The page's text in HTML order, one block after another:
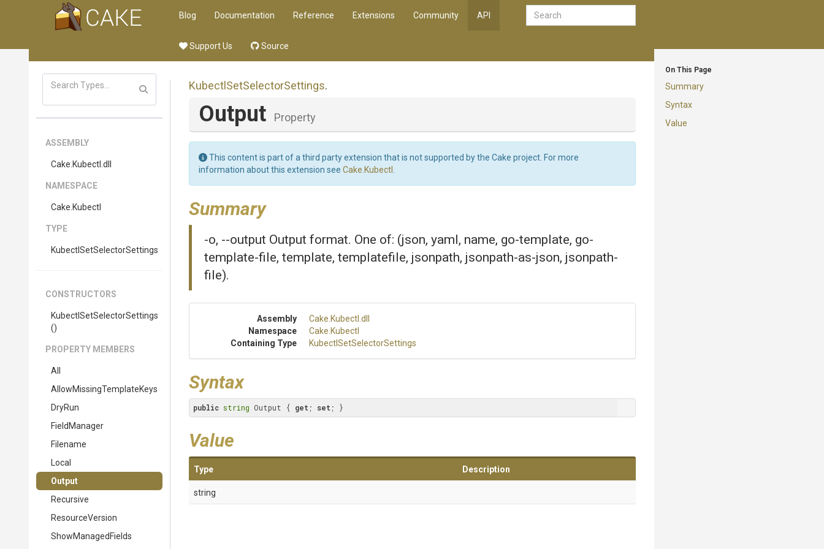
Blog Documentation Reference Extensions Community API
Support Us Source
On This Page
Summary
Syntax
Value
ASSEMBLY
Cake .Kubectl .dll
NAMESPACE
Cake .Kubectl
TYPE
KubectlSetSelectorSettings
CONSTRUCTORS
KubectlSetSelectorSettings
()
PROPERTY MEMBERS
All
AllowMissingTemplateKeys
DryRun
FieldManager
Filename
Local
Output
Recursive
ResourceVersion
ShowManagedFields
Kubectl SetSelectorSettings.
Output Property
This content is part of a third party extension that is not supported by the Cake project. For more
information about this extension see Cake.Kubectl
Summary
-o, --output Output format. One of: (json, yaml, name, go-template, go-
template-file, template, templatefile, jsonpath, jsonpath-as-json, jsonpath-
file).
Assembly Cake .Kubectl .dll
Namespace
Cake .Kubectl
Containing Type
KubectlSetSelectorSettings
Syntax
public string Output { get ; set ; }
Value
Type Description
string